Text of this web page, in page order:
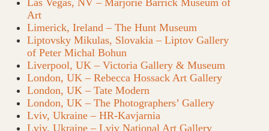
Las Vegas, NV – Marjorie Barrick Museum of
Art
Limerick, Ireland – The Hunt Museum
Liptovsky Mikulas, Slovakia – Liptov Gallery
of Peter Michal Bohun
Liverpool, UK – Victoria Gallery & Museum
London, UK – Rebecca Hossack Art Gallery
London, UK – Tate Modern
London, UK – The Photographers’ Gallery
Lviv, Ukraine – HR-Kavjarnia
Lviv, Ukraine – Lviv National Art Gallery